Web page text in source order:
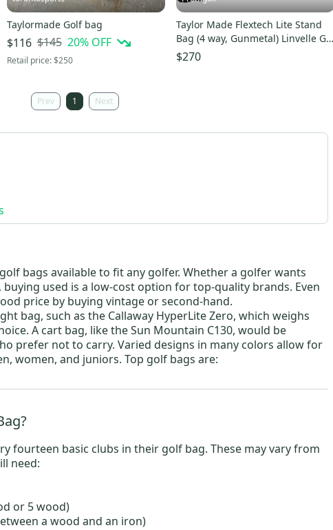
Taylormade Golf bag
$116 $145 20% OFF
Retail price:$250
Taylor Made Flextech Lite Stand
Bag (4 way, Gunmetal) Linvelle GC
Logo 2023 NSW
$270
Prev 1 Next
bags available to fit any golfer. Whether a golfer wants
, buying used is a low-cost option for top-quality brands. Even
price by buying vintage or second-hand.
bag, such as the Callaway HyperLite Zero, which weighs
A cart bag, like theSun Mountain C130, would be
prefer not to carry. Varied designs in many colors allow for
, women, and juniors. Top golf bags are:
fourteen basic clubs in their golf bag. These may vary from
need:
or 5 wood)
a wood and an iron)